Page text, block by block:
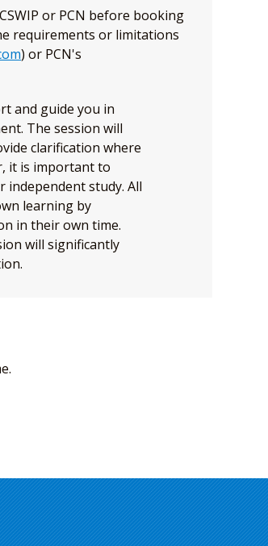
or PCN before booking
requirements or limitations
) or PCN's
and guide you in
The session will
clarification where
it is important to
study. All
learning by
in their own time.
will significantly